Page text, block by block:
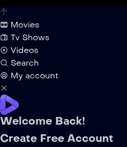
Movies
Tv Shows
Videos
Search
My account
Welcome Back!
Create Free Account